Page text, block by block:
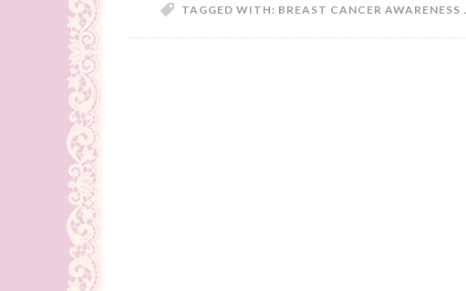
TAGGED WITH: BREAST CANCER AWARENESS